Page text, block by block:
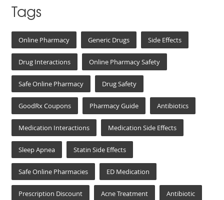
Tags
Online Pharmacy Generic Drugs Side Effects
Drug Interactions Online Pharmacy Safety
Safe Online Pharmacy Drug Safety
GoodRx Coupons Pharmacy Guide Antibiotics
Medication Interactions Medication Side Effects
Sleep Apnea Statin Side Effects
Safe Online Pharmacies ED Medication
Prescription Discount Acne Treatment Antibiotic